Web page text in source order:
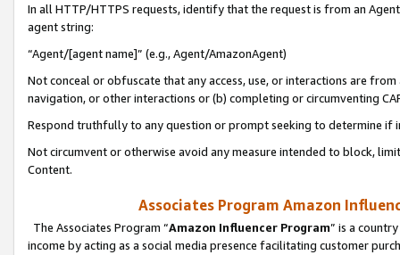
In all HTTP/HTTPS requests, identify that the request is from an
agent string:
“Agent/[agent name]” (e.g., Agent/AmazonAgent)
Not conceal or obfuscate that any access, use, or interactions are
navigation, or other interactions or (b) completing or circumventing
Respond truthfully to any question or prompt seeking to determine if
Not circumvent or otherwise avoid any measure intended to block,
Content.
Associates Program Amazon
The Associates Program “Amazon Influencer Program” is a
income by acting as a social media presence facilitating customer